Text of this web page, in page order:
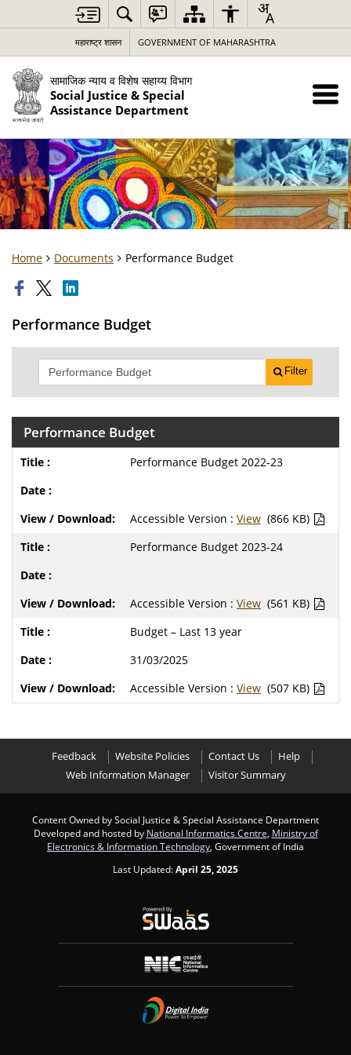
महाराष्ट्र शासन GOVERNMENT OF MAHARASHTRA
सामाजिक न्याय व विशेष सहाय्य विभाग
Social Justice & Special
Assistance Department
Home Documents Performance Budget
Performance Budget
Filter
Performance Budget
Performance Budget 2022-23
Accessible Version : View (866 KB)
Performance Budget 2023-24
Accessible Version : View (561 KB)
Budget – Last 13 year
31/03/2025
Accessible Version : View (507 KB)
Feedback Website Policies Contact Us
Help
Web Information Manager
Visitor Summary
Content Owned by Social Justice & Special Assistance Department
Developed and hosted by National Informatics Centre Ministry of
Electronics & Information Technology , Government of India
Last Updated:April 25, 2025